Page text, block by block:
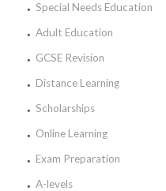
Special Needs Education
Adult Education
GCSE Revision
Distance Learning
Scholarships
Online Learning
Exam Preparation
A-levels